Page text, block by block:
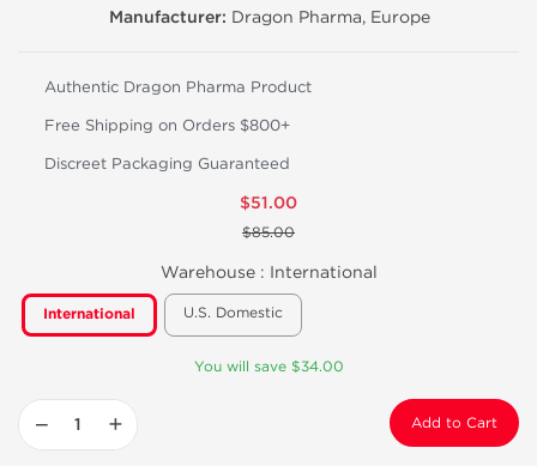
Manufacturer: Dragon Pharma, Europe
Authentic Dragon Pharma Product
Free Shipping on Orders $800+
Discreet Packaging Guaranteed
$51.00
$85.00
Warehouse : International
International U.S. Domestic
You will save $34.00
− + Add to Cart